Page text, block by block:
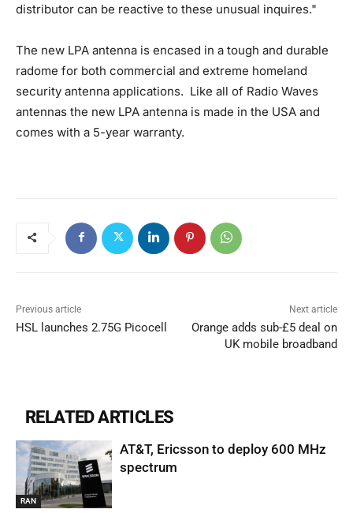
distributor can be reactive to these unusual inquires."
The new LPA antenna is encased in a tough and durable
radome for both commercial and extreme homeland
security antenna applications. Like all of Radio Waves
antennas the new LPA antenna is made in the USA and
comes with a 5-year warranty.
Previous article
HSL launches 2.75G Picocell
Next article
Orange adds sub-£5 deal on
UK mobile broadband
RELATED ARTICLES
RAN
AT&T, Ericsson to deploy 600 MHz
spectrum